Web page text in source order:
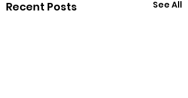
Recent Posts See All